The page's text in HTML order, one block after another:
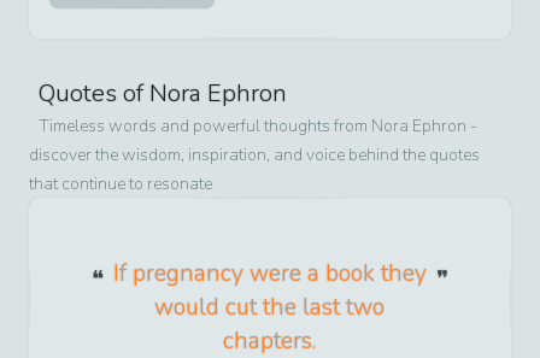
Quotes ofNora Ephron
Timeless words and powerful thoughts from Nora Ephron -
discover the wisdom, inspiration, and voice behind the quotes
that continue to resonate
If pregnancy were a book they
would cut the last two
chapters.